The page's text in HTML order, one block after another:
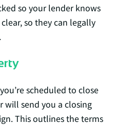
so your lender knows
so they can legally
scheduled to close
will send you a closing
This outlines the terms